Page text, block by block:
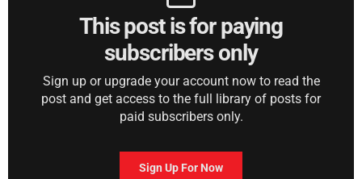
This post is for paying
subscribers only
Sign up or upgrade your account now to read the
post and get access to the full library of posts for
paid subscribers only.
Sign Up For Now